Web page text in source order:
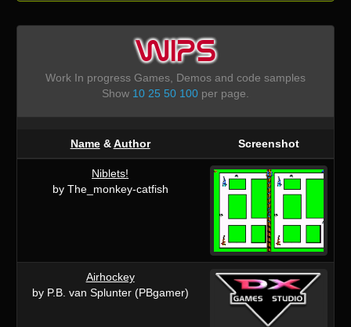
WIPS
Work In progress Games, Demos and code samples
Show 10 25 50 100per page.
Name&Author Screenshot
Niblets!
by The_monkey-catfish
Airhockey
by P.B. van Splunter (PBgamer)